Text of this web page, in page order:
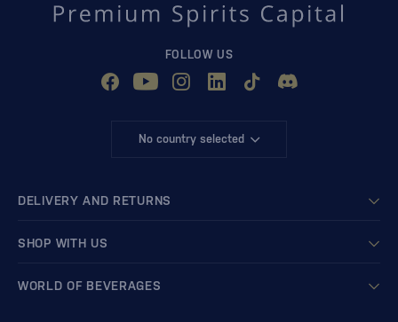
FOLLOW US
No country selected
DELIVERY AND RETURNS
SHOP WITH US
WORLD OF BEVERAGES